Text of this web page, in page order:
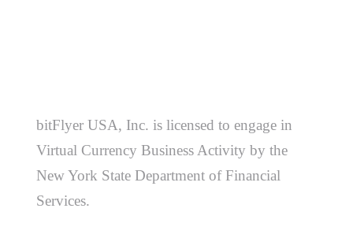
bitFlyer USA, Inc. is licensed to engage in
Virtual Currency Business Activity by the
New York State Department of Financial
Services.